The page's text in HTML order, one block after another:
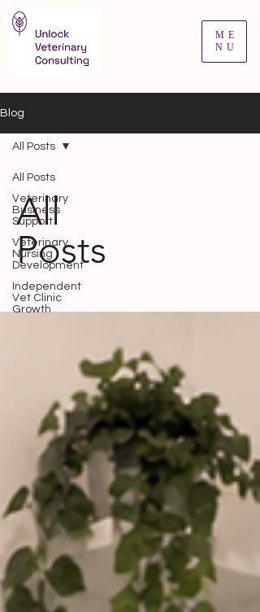
ME
NU
Blog
All Posts
Veterinary
Business
Support
Veterinary
Nursing
Development
Independent
Vet Clinic
Growth
All Posts
All
Posts